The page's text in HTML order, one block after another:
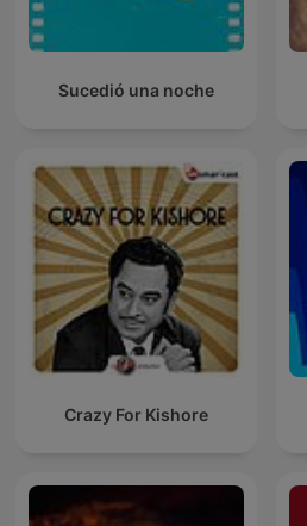
Sucedió una noche
Crazy For Kishore